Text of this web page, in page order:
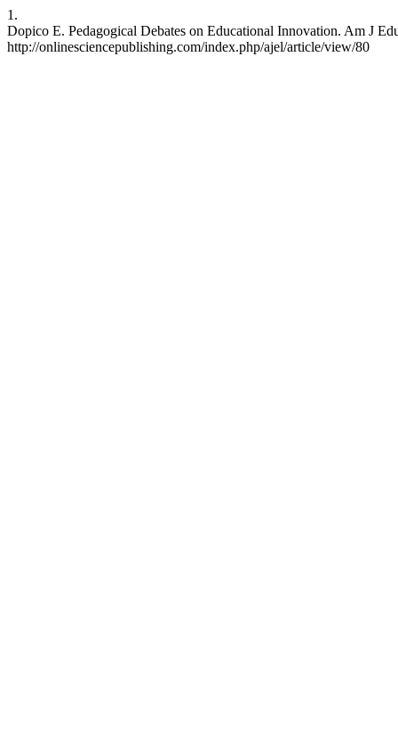
1.
Dopico E. Pedagogical Debates on Educational Innovation. Am J
http://onlinesciencepublishing.com/index.php/ajel/article/view/80